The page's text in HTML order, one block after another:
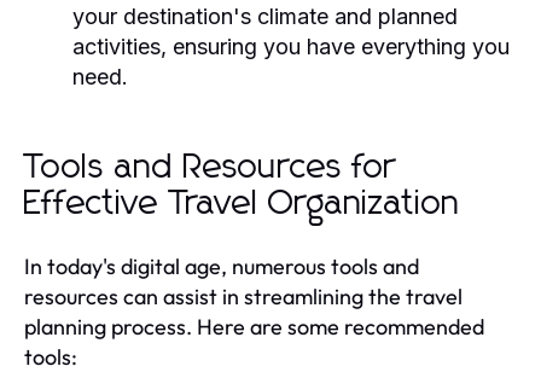
your destination's climate and planned
activities, ensuring you have everything you
need.
Tools and Resources for
Effective Travel Organization
In today's digital age, numerous tools and
resources can assist in streamlining the travel
planning process. Here are some recommended
tools: